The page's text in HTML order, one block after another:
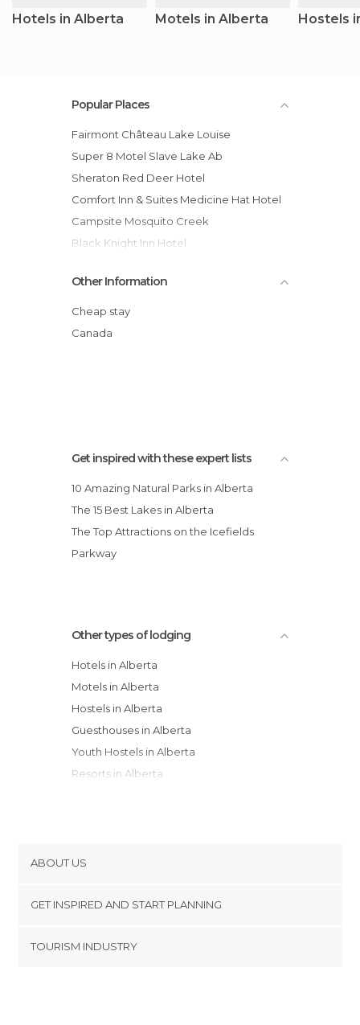
Hotels in Alberta Motels in Alberta Hostels
Popular Places
Fairmont Château Lake Louise
Super 8 Motel Slave Lake Ab
Sheraton Red Deer Hotel
Comfort Inn & Suites Medicine Hat Hotel
Campsite Mosquito Creek
Black Knight Inn Hotel
West Edmonton Mall Inn
Best Western Grande Mountain Hotel
Sawridge Inn & Conference Centre
Other Information
Cheap stay
Canada
Get inspired with these expert lists
10 Amazing Natural Parks in Alberta
The 15 Best Lakes in Alberta
The Top Attractions on the Icefields
Parkway
Other types of lodging
Hotels in Alberta
Motels in Alberta
Hostels in Alberta
Guesthouses in Alberta
Youth Hostels in Alberta
Resorts in Alberta
ABOUT US
Terms and Conditions
GET INSPIRED AND START PLANNING
TOURISM INDUSTRY